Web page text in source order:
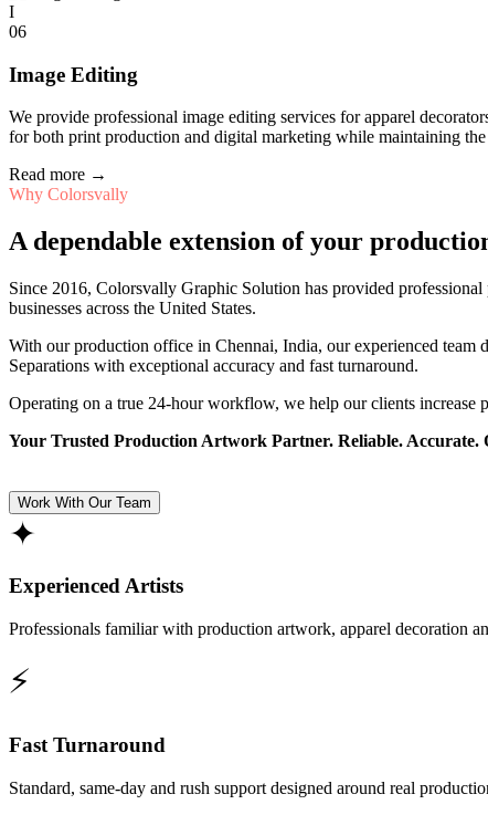
I
06
Image Editing
We provide professional image editing services for apparel
for both print production and digital marketing while maintaining the
Read more →
Why Colorsvally
A dependable extension of your
Since 2016, Colorsvally Graphic Solution has provided
businesses across the United States.
With our production office in Chennai, India, our experienced
Separations with exceptional accuracy and fast turnaround.
Operating on a true 24-hour workflow, we help our clients increase
Your Trusted Production Artwork Partner. Reliable. Accurate.
Work With Our Team
✦
Experienced Artists
Professionals familiar with production artwork, apparel decoration
⚡
Fast Turnaround
Standard, same-day and rush support designed around real